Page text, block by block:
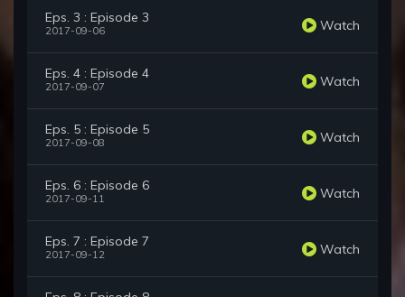
Eps. 3 : Episode 3
2017-09-06 Watch
Eps. 4 : Episode 4
2017-09-07 Watch
Eps. 5 : Episode 5
2017-09-08 Watch
Eps. 6 : Episode 6
2017-09-11 Watch
Eps. 7 : Episode 7
2017-09-12 Watch